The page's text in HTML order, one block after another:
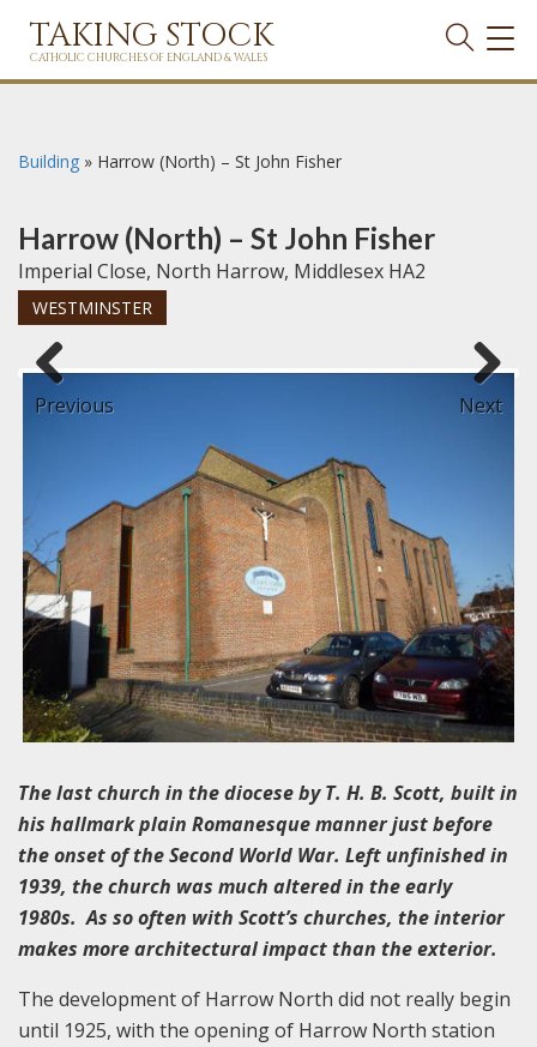
TAKING STOCK
CATHOLIC CHURCHES OF ENGLAND & WALES
Building » Harrow (North) – St John Fisher
Harrow (North) – St John Fisher
Imperial Close, North Harrow, Middlesex HA2
WESTMINSTER
Previous Next
The last church in the diocese by T. H. B. Scott, built in
his hallmark plain Romanesque manner just before
the onset of the Second World War. Left unfinished in
1939, the church was much altered in the early
1980s. As so often with Scott’s churches, the interior
makes more architectural impact than the exterior.
The development of Harrow North did not really begin
until 1925, with the opening of Harrow North station